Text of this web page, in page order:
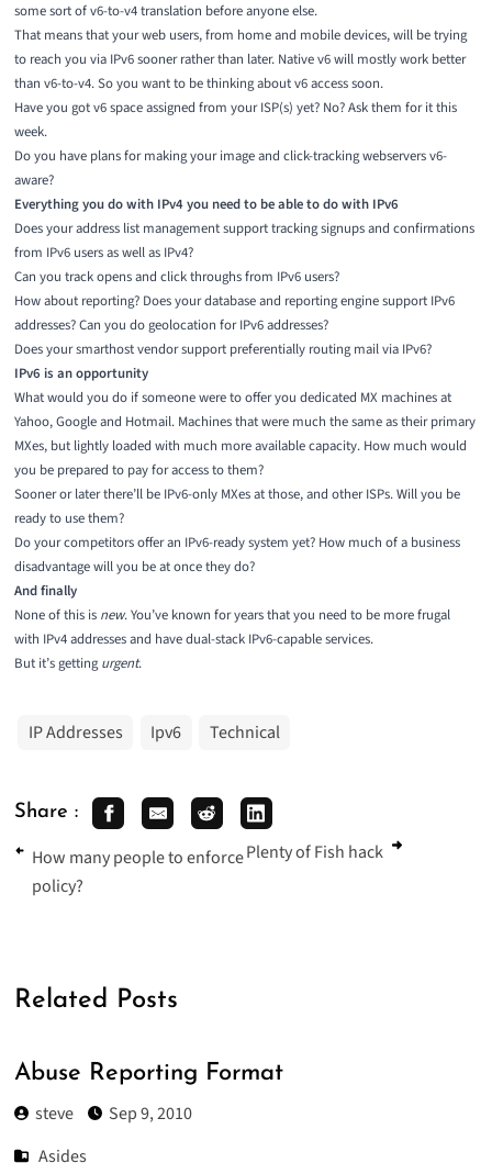
some sort of v6-to-v4 translation before anyone else.
That means that your web users, from home and mobile devices, will be trying
to reach you via IPv6 sooner rather than later. Native v6 will mostly work better
than v6-to-v4. So you want to be thinking about v6 access soon.
Have you got v6 space assigned from your ISP(s) yet? No? Ask them for it this
week.
Do you have plans for making your image and click-tracking webservers v6-
aware?
Everything you do with IPv4 you need to be able to do with IPv6
Does your address list management support tracking signups and confirmations
from IPv6 users as well as IPv4?
Can you track opens and click throughs from IPv6 users?
How about reporting? Does your database and reporting engine support IPv6
addresses? Can you do geolocation for IPv6 addresses?
Does your smarthost vendor support preferentially routing mail via IPv6?
IPv6 is an opportunity
What would you do if someone were to offer you dedicated MX machines at
Yahoo, Google and Hotmail. Machines that were much the same as their primary
MXes, but lightly loaded with much more available capacity. How much would
you be prepared to pay for access to them?
Sooner or later there’ll be IPv6-only MXes at those, and other ISPs. Will you be
ready to use them?
Do your competitors offer an IPv6-ready system yet? How much of a business
disadvantage will you be at once they do?
And finally
None of this is new. You’ve known for years that you need to be more frugal
with IPv4 addresses and have dual-stack IPv6-capable services.
But it’s gettingurgent.
IP Addresses Ipv6 Technical
Share :
How many people to enforce
policy?
Plenty of Fish hack
Related Posts
Abuse Reporting Format
steve
Sep 9, 2010
Asides